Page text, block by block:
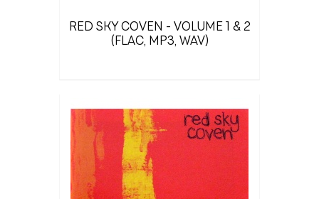
RED SKY COVEN - VOLUME 1 & 2
(FLAC, MP3, WAV)